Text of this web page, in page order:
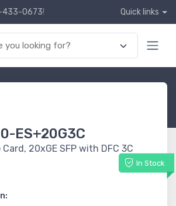
0673! Quick links
ES+20G3C
20xGE SFP with DFC 3C
In Stock